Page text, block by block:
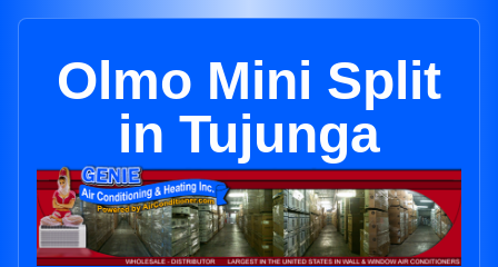
Olmo Mini Split
in Tujunga